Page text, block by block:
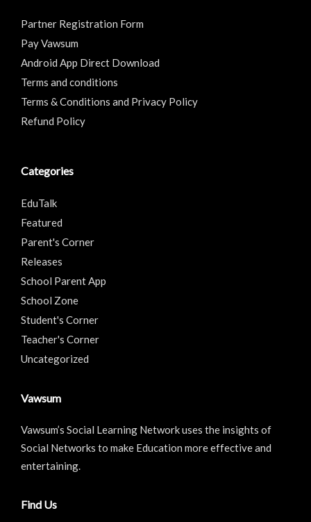
Partner Registration Form
Pay Vawsum
Android App Direct Download
Terms and conditions
Terms & Conditions and Privacy Policy
Refund Policy
Categories
EduTalk
Featured
Parent's Corner
Releases
School Parent App
School Zone
Student's Corner
Teacher's Corner
Uncategorized
Vawsum
Vawsum’s Social Learning Network uses the insights of
Social Networks to make Education more effective and
entertaining.
Find Us